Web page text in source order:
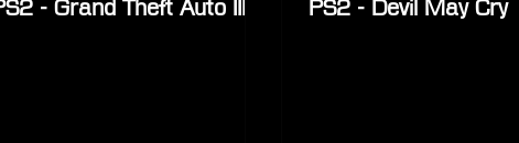
- Grand Theft Auto III PS2 - Devil May Cry